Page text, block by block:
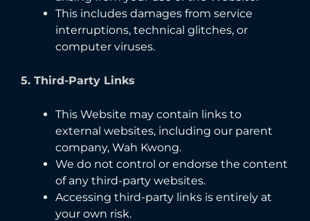
This includes damages from service
interruptions, technical glitches, or
computer viruses.
5. Third-Party Links
This Website may contain links to
external websites, including our parent
company, Wah Kwong.
We do not control or endorse the content
of any third-party websites.
Accessing third-party links is entirely at
your own risk.